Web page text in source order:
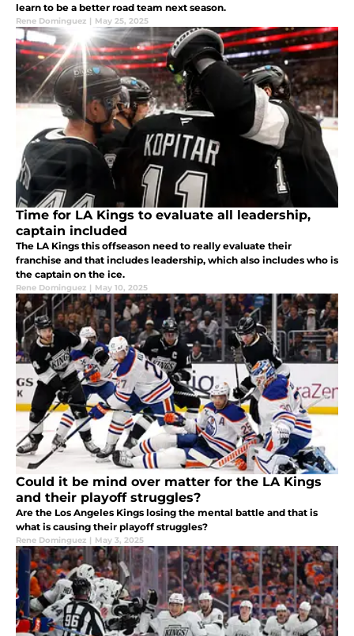
learn to be a better road team next season.
Rene Dominguez | May 25, 2025
Time for LA Kings to evaluate all leadership,
captain included
The LA Kings this offseason need to really evaluate their
franchise and that includes leadership, which also includes who is
the captain on the ice.
Rene Dominguez | May 10, 2025
Could it be mind over matter for the LA Kings
and their playoff struggles?
Are the Los Angeles Kings losing the mental battle and that is
what is causing their playoff struggles?
Rene Dominguez | May 3, 2025